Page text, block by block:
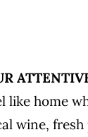
like home
wine,